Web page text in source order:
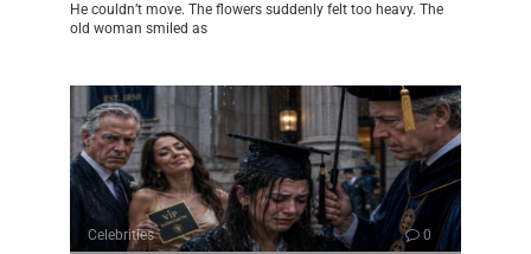
He couldn’t move. The flowers suddenly felt too heavy. The
old woman smiled as
Celebrities 0